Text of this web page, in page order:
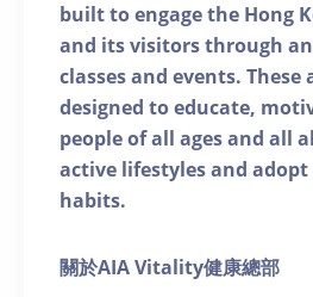
built to engage the Hong
and its visitors through
classes and events.
designed to educate,
people of all ages and all
active lifestyles and
habits.
關於AIA Vitality健康總部